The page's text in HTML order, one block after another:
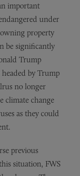
important
under
property
be significantly
Trump
by Trump
no longer
climate change
as they could
previous
situation, FWS